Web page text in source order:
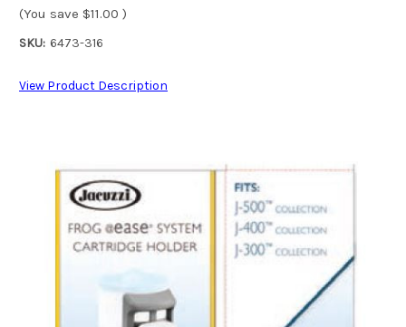
(You save $11.00 )
SKU: 6473-316
View Product Description